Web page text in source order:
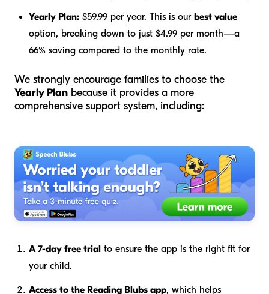
Yearly Plan: $59.99 per year. This is our best value
option, breaking down to just $4.99 per month—a
66% saving compared to the monthly rate.
We strongly encourage families to choose the
Yearly Plan because it provides a more
comprehensive support system, including:
A 7-day free trial to ensure the app is the right fit for
your child.
Access to the Reading Blubs app, which helps